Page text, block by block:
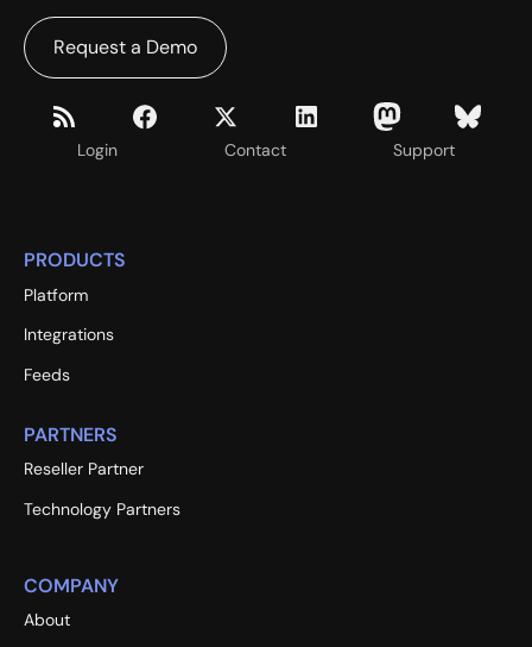
Login Contact Support
Request a Demo
PRODUCTS
Platform
Integrations
Feeds
PARTNERS
Reseller Partner
Technology Partners
COMPANY
About